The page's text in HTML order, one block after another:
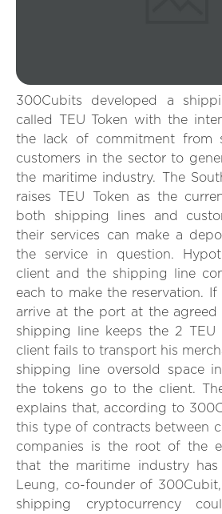
300Cubits developed a
called TEU Token with the
the lack of commitment from
customers in the sector to
the maritime industry. The
raises TEU Token as the
both shipping lines and
their services can make a
the service in question.
client and the shipping line
each to make the reservation.
arrive at the port at the
shipping line keeps the 2 TEU
client fails to transport his
shipping line oversold space
the tokens go to the client.
explains that, according to
this type of contracts between
companies is the root of the
that the maritime industry has
Leung, co-founder of
shipping cryptocurrency